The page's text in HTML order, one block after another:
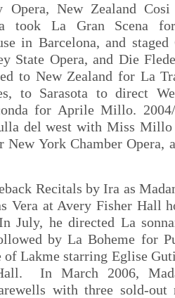
Opera, New Zealand
took La Gran Scena
in Barcelona, and staged
State Opera, and Die
to New Zealand for La
to Sarasota to direct
for Aprile Millo.
del west with Miss Millo
York Chamber Opera,
Recitals by Ira as
Vera at Avery Fisher Hall
July, he directed La
by La Boheme for
of Lakme starring Eglise
In March 2006,
with three sold-out